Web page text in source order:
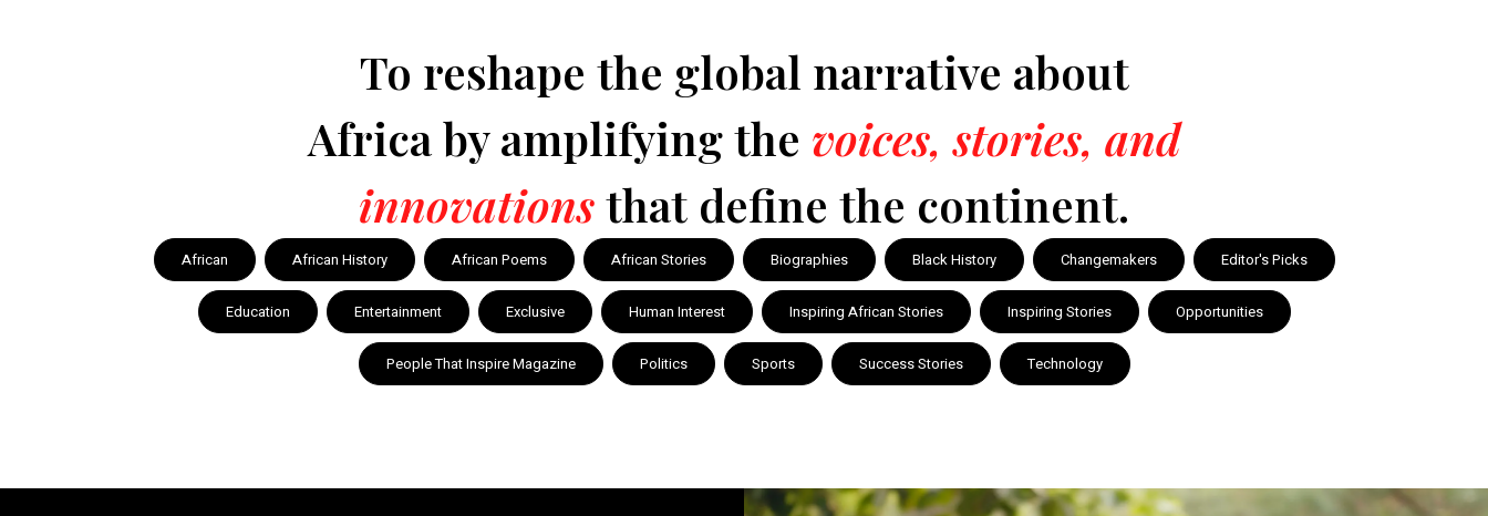
To reshape the global narrative about
Africa by amplifying the voices, stories, and
innovationsthat define the continent.
African African History African Poems African Stories Biographies Black History Changemakers Editor's Picks
Education Entertainment Exclusive Human Interest Inspiring African Stories Inspiring Stories Opportunities
People That Inspire Magazine Politics Sports Success Stories Technology